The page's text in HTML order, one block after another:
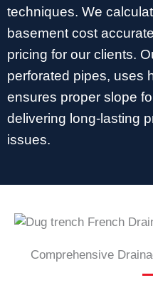
techniques. We
basement cost
pricing for our clients.
perforated pipes, uses
ensures proper slope
delivering long-lasting
issues.
Comprehensive